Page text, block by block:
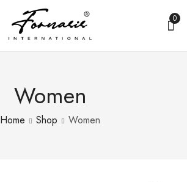
0
Women
Home Shop Women